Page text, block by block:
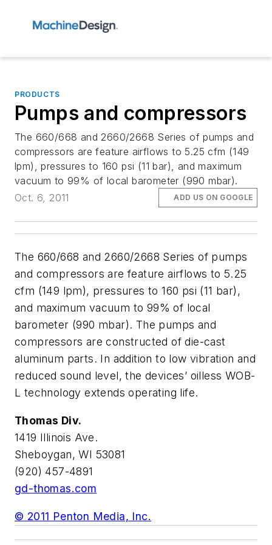
PRODUCTS
Pumps and compressors
The 660/668 and 2660/2668 Series of pumps and
compressors are feature airflows to 5.25 cfm (149
lpm), pressures to 160 psi (11 bar), and maximum
vacuum to 99% of local barometer (990 mbar).
Oct. 6, 2011
ADD US ON GOOGLE
The 660/668 and 2660/2668 Series of pumps
and compressors are feature airflows to 5.25
cfm (149 lpm), pressures to 160 psi (11 bar),
and maximum vacuum to 99% of local
barometer (990 mbar). The pumps and
compressors are constructed of die-cast
aluminum parts. In addition to low vibration and
reduced sound level, the devices’ oilless WOB-
L technology extends operating life.
Thomas Div.
1419 Illinois Ave.
Sheboygan, WI 53081
(920) 457-4891
gd-thomas.com
© 2011 Penton Media, Inc.